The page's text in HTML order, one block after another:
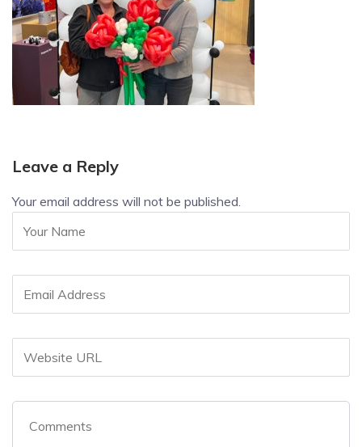
Leave a Reply
Your email address will not be published.